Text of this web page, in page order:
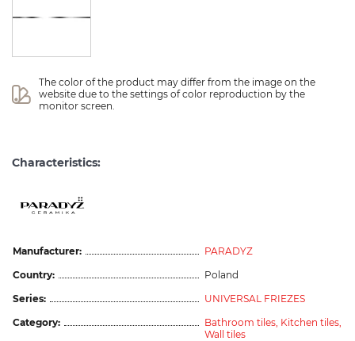
The color of the product may differ from the image on the
website due to the settings of color reproduction by the
monitor screen.
Characteristics:
Manufacturer:
PARADYZ
Country:
Poland
Series:
UNIVERSAL FRIEZES
Category:
Bathroom tiles, Kitchen tiles,
Wall tiles